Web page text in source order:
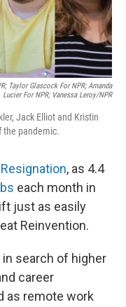
Taylor Glascock For NPR; Amanda
Lucier For NPR; Vanessa Leroy/NPR
Jack Elliot and Kristin
the pandemic.
, as 4.4
each month in
just as easily
Reinvention.
search of higher
career
as remote work